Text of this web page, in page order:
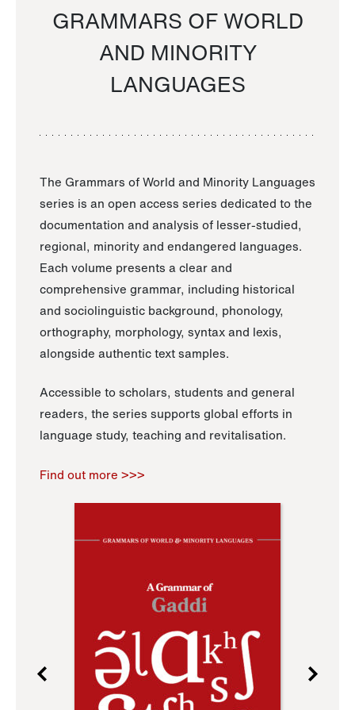
GRAMMARS OF WORLD
AND MINORITY
LANGUAGES
The Grammars of World and Minority Languages
series is an open access series dedicated to the
documentation and analysis of lesser-studied,
regional, minority and endangered languages.
Each volume presents a clear and
comprehensive grammar, including historical
and sociolinguistic background, phonology,
orthography, morphology, syntax and lexis,
alongside authentic text samples.
Accessible to scholars, students and general
readers, the series supports global efforts in
language study, teaching and revitalisation.
Find out more >>>